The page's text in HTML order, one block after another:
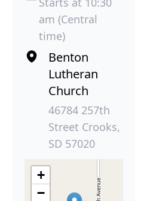
am (Central
time)
Benton
Lutheran
Church
46784 257th
Street Crooks,
SD 57020
+
−